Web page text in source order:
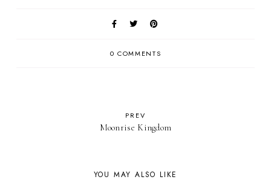
0 COMMENTS
PREV
Moonrise Kingdom
YOU MAY ALSO LIKE